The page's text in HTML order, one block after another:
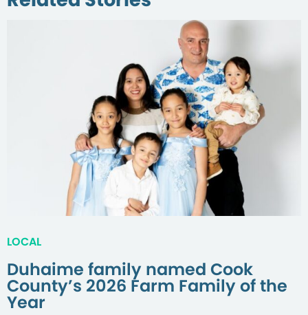
LOCAL
Duhaime family named Cook
County’s 2026 Farm Family of the
Year